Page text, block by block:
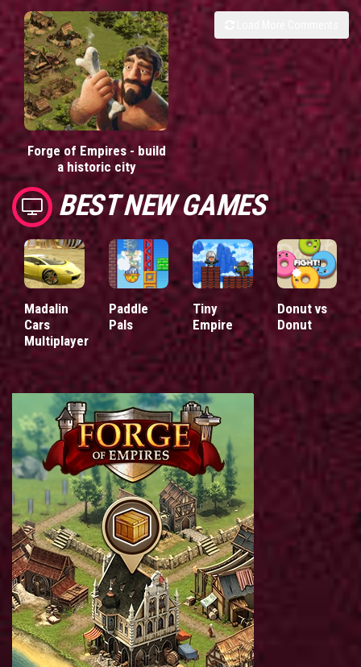
Forge of Empires - build
a historic city
BEST NEW GAMES
Madalin
Cars
Multiplayer
Paddle
Pals
Tiny
Empire
Donut vs
Donut